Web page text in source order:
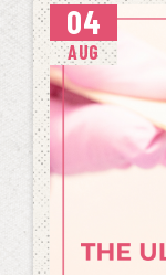
04
AUG